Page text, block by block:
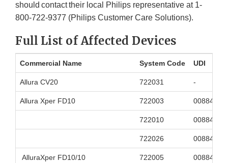
should contact their local Philips representative at 1-
800-722-9377 (Philips Customer Care Solutions).
Full List of Affected Devices
Commercial Name System Code UDI
Allura CV20 722031 -
Allura Xper FD10 722003
722010
722026
AlluraXper FD10/10 722005